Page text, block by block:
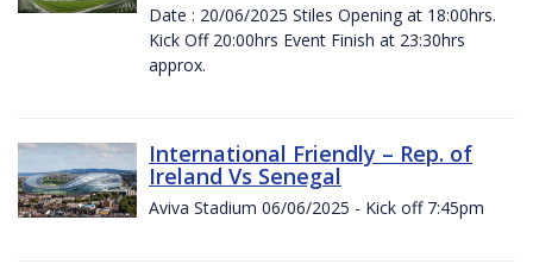
Date : 20/06/2025 Stiles Opening at 18:00hrs.
Kick Off 20:00hrs Event Finish at 23:30hrs
approx.
International Friendly – Rep. of
Ireland Vs Senegal
Aviva Stadium 06/06/2025 - Kick off 7:45pm